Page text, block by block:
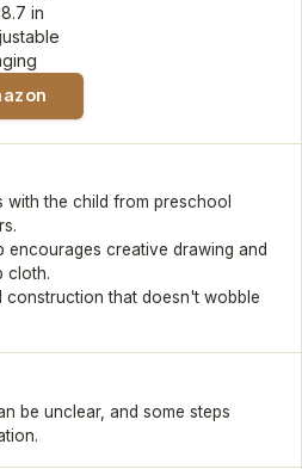
in
with the child from preschool
encourages creative drawing and
cloth.
construction that doesn't wobble
be unclear, and some steps